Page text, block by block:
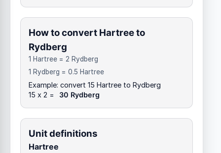
How to convert Hartree to
Rydberg
1 Hartree = 2 Rydberg
1 Rydberg = 0.5 Hartree
Example: convert 15 Hartree to Rydberg
15 x 2 =
30 Rydberg
Unit definitions
Hartree